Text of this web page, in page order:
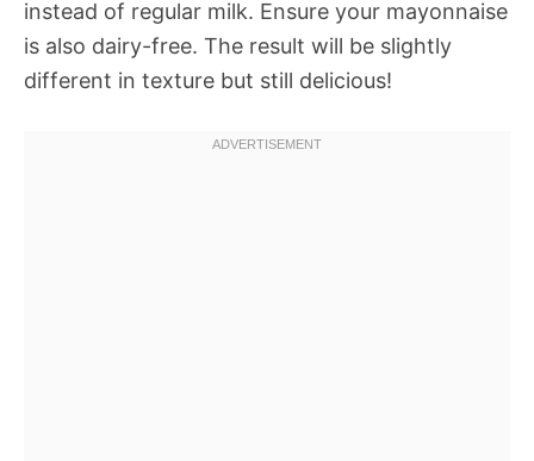
instead of regular milk. Ensure your mayonnaise
is also dairy-free. The result will be slightly
different in texture but still delicious!